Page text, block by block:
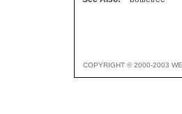
COPYRIGHT © 2000-2003